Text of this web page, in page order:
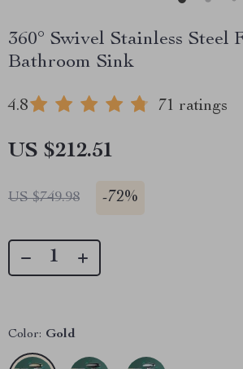
360° Swivel Stainless Steel
Bathroom Sink
4.8 71 ratings
US $212.51
US $749.98 -72%
Color: Gold